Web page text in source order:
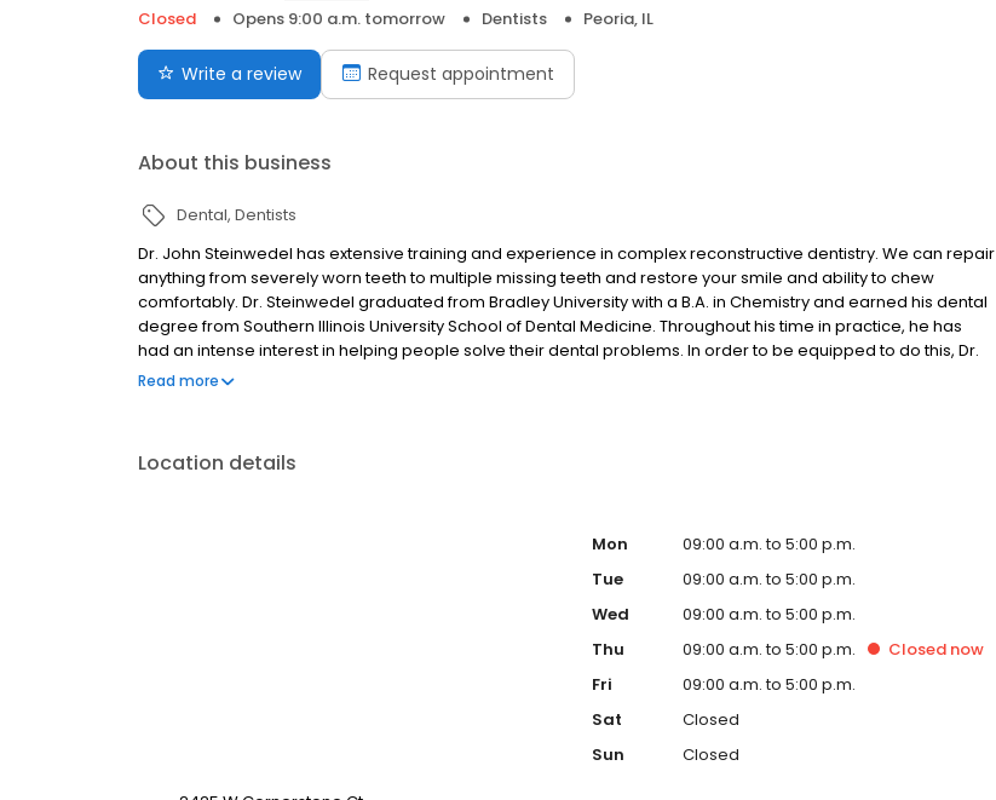
Closed
Opens 9:00 a.m. tomorrow Dentists Peoria, IL
Write a review Request appointment
About this business
Dental Dentists
Dr. John Steinwedel has extensive training and experience in complex reconstructive dentistry. We can repair
anything from severely worn teeth to multiple missing teeth and restore your smile and ability to chew
comfortably. Dr. Steinwedel graduated from Bradley University with a B.A. in Chemistry and earned his dental
degree from Southern Illinois University School of Dental Medicine. Throughout his time in practice, he has
had an intense interest in helping people solve their dental problems. In order to be equipped to do this, Dr.
Steinwedel regularly attends excellent continuing education programs. After completing programs by one of
club meetings led by Dr. Piper and continues to enhance his understanding of temporomandibular joint
Steinwedel has teamed with oral surgeons, orthodontists, periodontists, and endodontists to create
outstanding restorative results for his patients. Dr. Steinwedel is a member of the American Dental
Association, the American Equilibration Society (AES), and the Chicago Dental Society. He currently serves as
a board member with the Illinois State Dental Society and is a past president of the Peoria District Dental
Read more
Location details
Mon
09:00 a.m. to 5:00 p.m.
Tue
09:00 a.m. to 5:00 p.m.
Wed
09:00 a.m. to 5:00 p.m.
Thu
09:00 a.m. to 5:00 p.m. Closed now
Fri
09:00 a.m. to 5:00 p.m.
Sat
Closed
Sun
Closed